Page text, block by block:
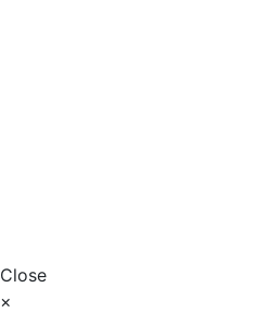
Close
×